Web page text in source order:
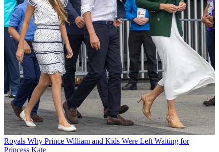
Royals Why Prince William and Kids Were Left Waiting for
Princess Kate